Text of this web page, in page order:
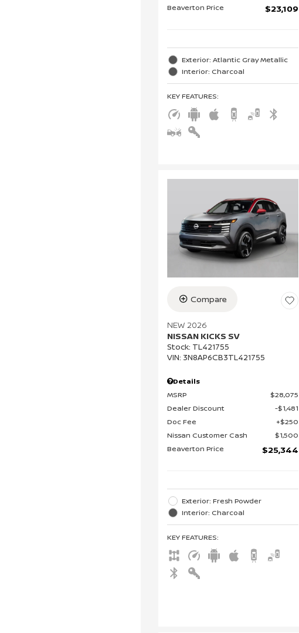
Beaverton Price
$23,109
Exterior: Atlantic Gray Metallic
Interior: Charcoal
KEY FEATURES:
Compare
NEW 2026
NISSAN KICKS SV
Stock: TL421755
VIN: 3N8AP6CB3TL421755
Details
MSRP
$28,075
Dealer Discount
$1,481
Doc Fee
$250
Nissan Customer Cash
$1,500
Beaverton Price
$25,344
Exterior: Fresh Powder
Interior: Charcoal
KEY FEATURES: